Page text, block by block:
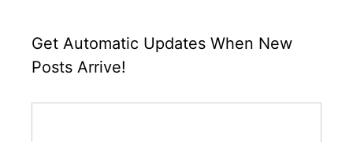
Get Automatic Updates When New
Posts Arrive!